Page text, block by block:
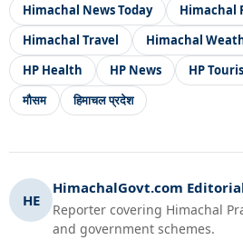
Himachal News Today
Himachal
Himachal Travel
Himachal
HP Health
HP News HP
मौसम
हिमाचल प्रदेश
HE
HimachalGovt.com
Reporter covering Himachal
and government schemes.